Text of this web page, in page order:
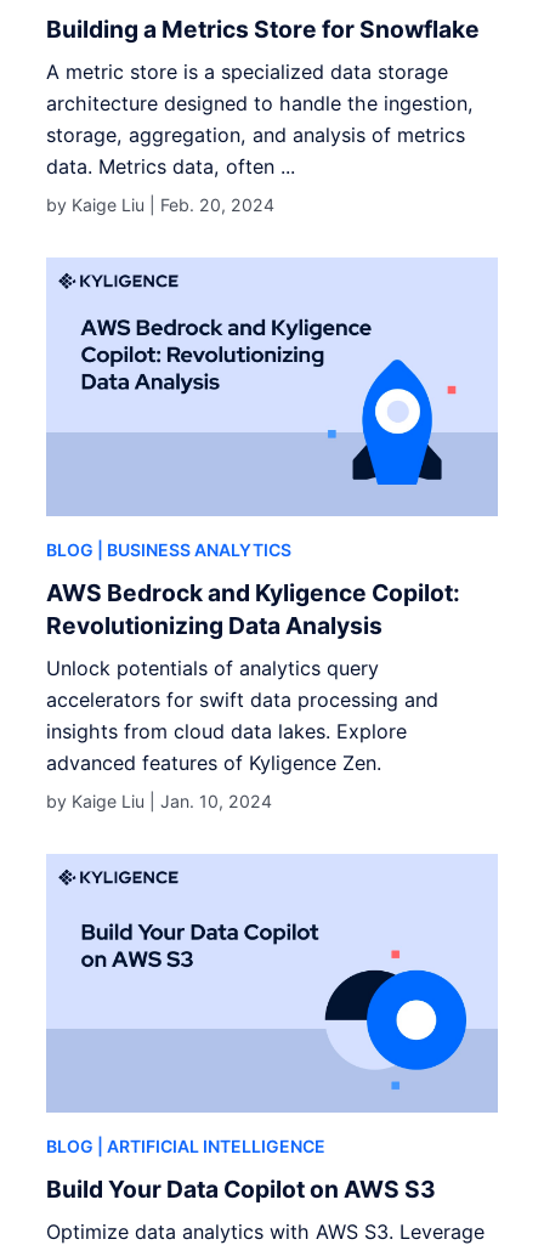
Building a Metrics Store for Snowflake
A metric store is a specialized data storage
architecture designed to handle the ingestion,
storage, aggregation, and analysis of metrics
data. Metrics data, often ...
by Kaige Liu | Feb. 20, 2024
BLOG | BUSINESS ANALYTICS
AWS Bedrock and Kyligence Copilot:
Revolutionizing Data Analysis
Unlock potentials of analytics query
accelerators for swift data processing and
insights from cloud data lakes. Explore
advanced features of Kyligence Zen.
by Kaige Liu |Jan. 10, 2024
BLOG | ARTIFICIAL INTELLIGENCE
Build Your Data Copilot on AWS S3
Optimize data analytics with AWS S3. Leverage